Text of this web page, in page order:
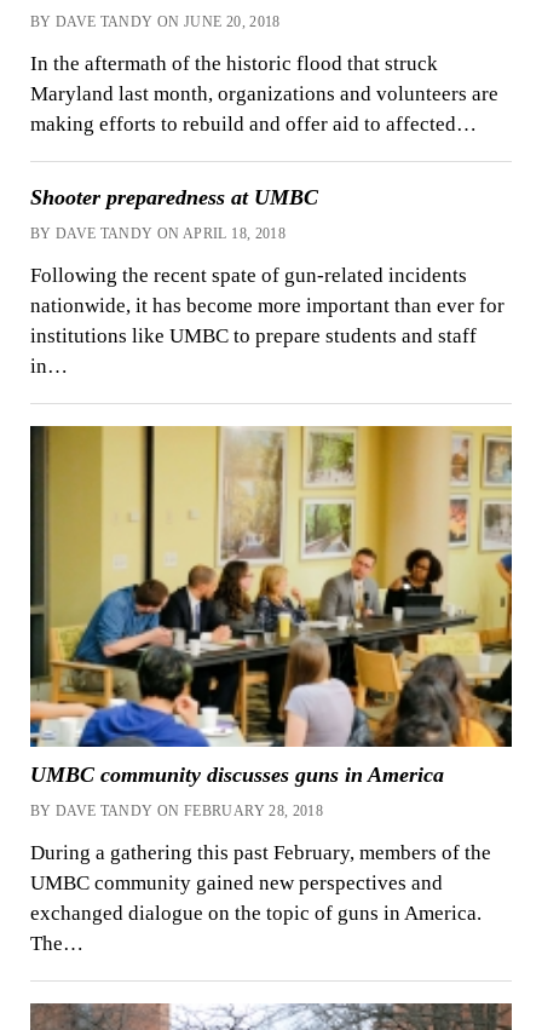
BY DAVE TANDY ON JUNE 20, 2018
In the aftermath of the historic flood that struck
Maryland last month, organizations and volunteers are
making efforts to rebuild and offer aid to affected…
Shooter preparedness at UMBC
BY DAVE TANDY ON APRIL 18, 2018
Following the recent spate of gun-related incidents
nationwide, it has become more important than ever for
institutions like UMBC to prepare students and staff
in…
UMBC community discusses guns in America
BY DAVE TANDY ON FEBRUARY 28, 2018
During a gathering this past February, members of the
UMBC community gained new perspectives and
exchanged dialogue on the topic of guns in America.
The…